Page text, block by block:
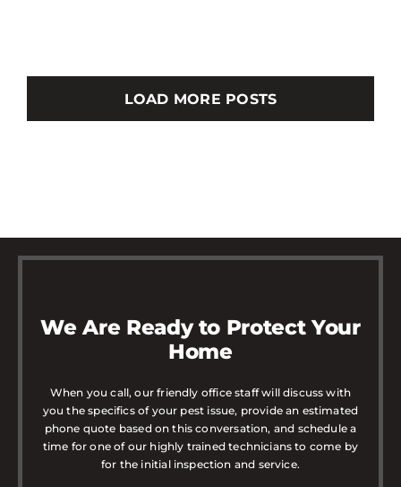
LOAD MORE POSTS
We Are Ready to Protect Your
Home
When you call, our friendly office staff will discuss with
you the specifics of your pest issue, provide an estimated
phone quote based on this conversation, and schedule a
time for one of our highly trained technicians to come by
for the initial inspection and service.